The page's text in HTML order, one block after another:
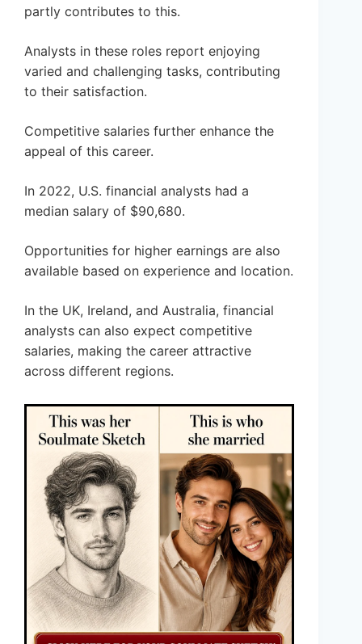
partly contributes to this.
Analysts in these roles report enjoying
varied and challenging tasks, contributing
to their satisfaction.
Competitive salaries further enhance the
appeal of this career.
In 2022, U.S. financial analysts had a
median salary of $90,680.
Opportunities for higher earnings are also
available based on experience and location.
In the UK, Ireland, and Australia, financial
analysts can also expect competitive
salaries, making the career attractive
across different regions.